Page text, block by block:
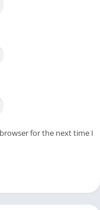
for the next time I